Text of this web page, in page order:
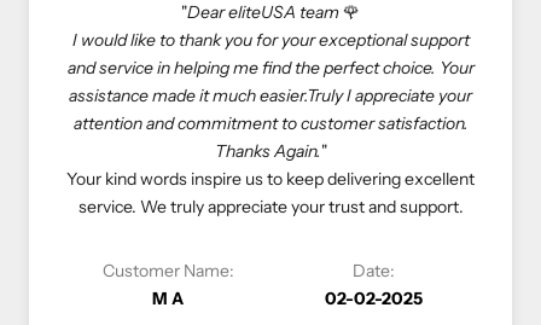
you for your exceptional support
me find the perfect choice. Your
easier.Truly I appreciate your
to customer satisfaction.
us to keep delivering excellent
your trust and support.
Date:
02-02-2025
"If you love luxury goods,
eliteUSA is reliable, reasonable,
Especially, I don’t need to deal
store to get what I want—eliteUSA
come true. Happy shopping with
At eliteUSA, we strive to provide
luxurious shopping experience.
priority, and we look forward to
Customer Name:
Vivi C